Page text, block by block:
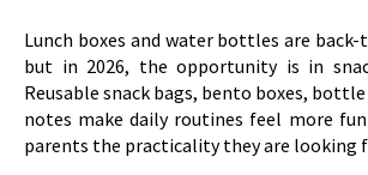
Lunch boxes and water bottles are
but in 2026, the opportunity is in
Reusable snack bags, bento boxes,
notes make daily routines feel more
parents the practicality they are looking